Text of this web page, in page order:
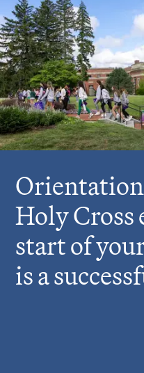
r
e
:
Holy Cross
start of
is a